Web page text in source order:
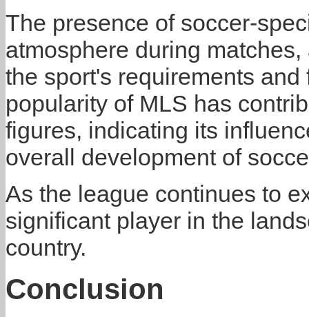
The presence of soccer-
atmosphere during
the sport's requirements
popularity of MLS has
figures, indicating its
overall development of
As the league continues to
significant player in the
country.
Conclusion